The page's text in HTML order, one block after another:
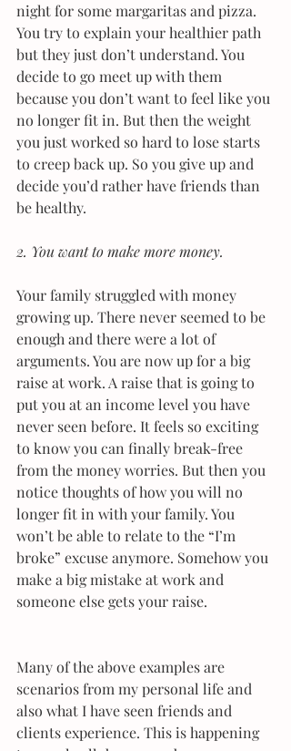
night for some margaritas and pizza.
You try to explain your healthier path
but they just don’t understand. You
decide to go meet up with them
because you don’t want to feel like you
no longer fit in. But then the weight
you just worked so hard to lose starts
to creep back up. So you give up and
decide you’d rather have friends than
be healthy.
2. You want to make more money.
Your family struggled with money
growing up. There never seemed to be
enough and there were a lot of
arguments. You are now up for a big
raise at work. A raise that is going to
put you at an income level you have
never seen before. It feels so exciting
to know you can finally break-free
from the money worries. But then you
notice thoughts of how you will no
longer fit in with your family. You
won’t be able to relate to the “I’m
broke” excuse anymore. Somehow you
make a big mistake at work and
someone else gets your raise.
Many of the above examples are
scenarios from my personal life and
also what I have seen friends and
clients experience. This is happening